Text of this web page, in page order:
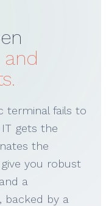
and
terminal fails to
gets the
the
you robust
a
backed by a